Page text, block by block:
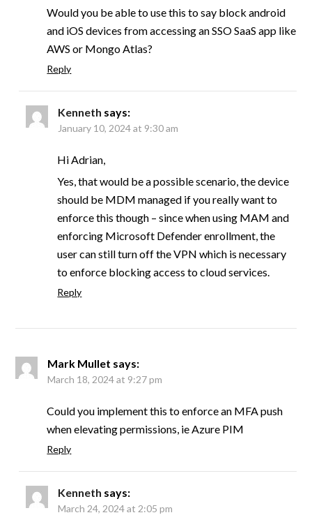
Would you be able to use this to say block android
and iOS devices from accessing an SSO SaaS app like
AWS or Mongo Atlas?
Reply
Kenneth says:
January 10, 2024 at 9:30 am
Hi Adrian,
Yes, that would be a possible scenario, the device
should be MDM managed if you really want to
enforce this though – since when using MAM and
enforcing Microsoft Defender enrollment, the
user can still turn off the VPN which is necessary
to enforce blocking access to cloud services.
Reply
Mark Mullet says:
March 18, 2024 at 9:27 pm
Could you implement this to enforce an MFA push
when elevating permissions, ie Azure PIM
Reply
Kenneth says:
March 24, 2024 at 2:05 pm